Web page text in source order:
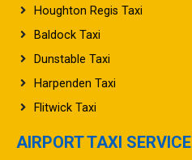
Houghton Regis Taxi
Baldock Taxi
Dunstable Taxi
Harpenden Taxi
Flitwick Taxi
AIRPORT TAXI SERVICE